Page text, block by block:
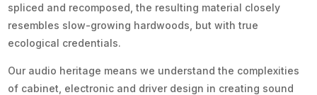
spliced and recomposed, the resulting material closely
resembles slow-growing hardwoods, but with true
ecological credentials.
Our audio heritage means we understand the complexities
of cabinet, electronic and driver design in creating sound